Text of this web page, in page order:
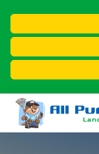
to
content
to
All